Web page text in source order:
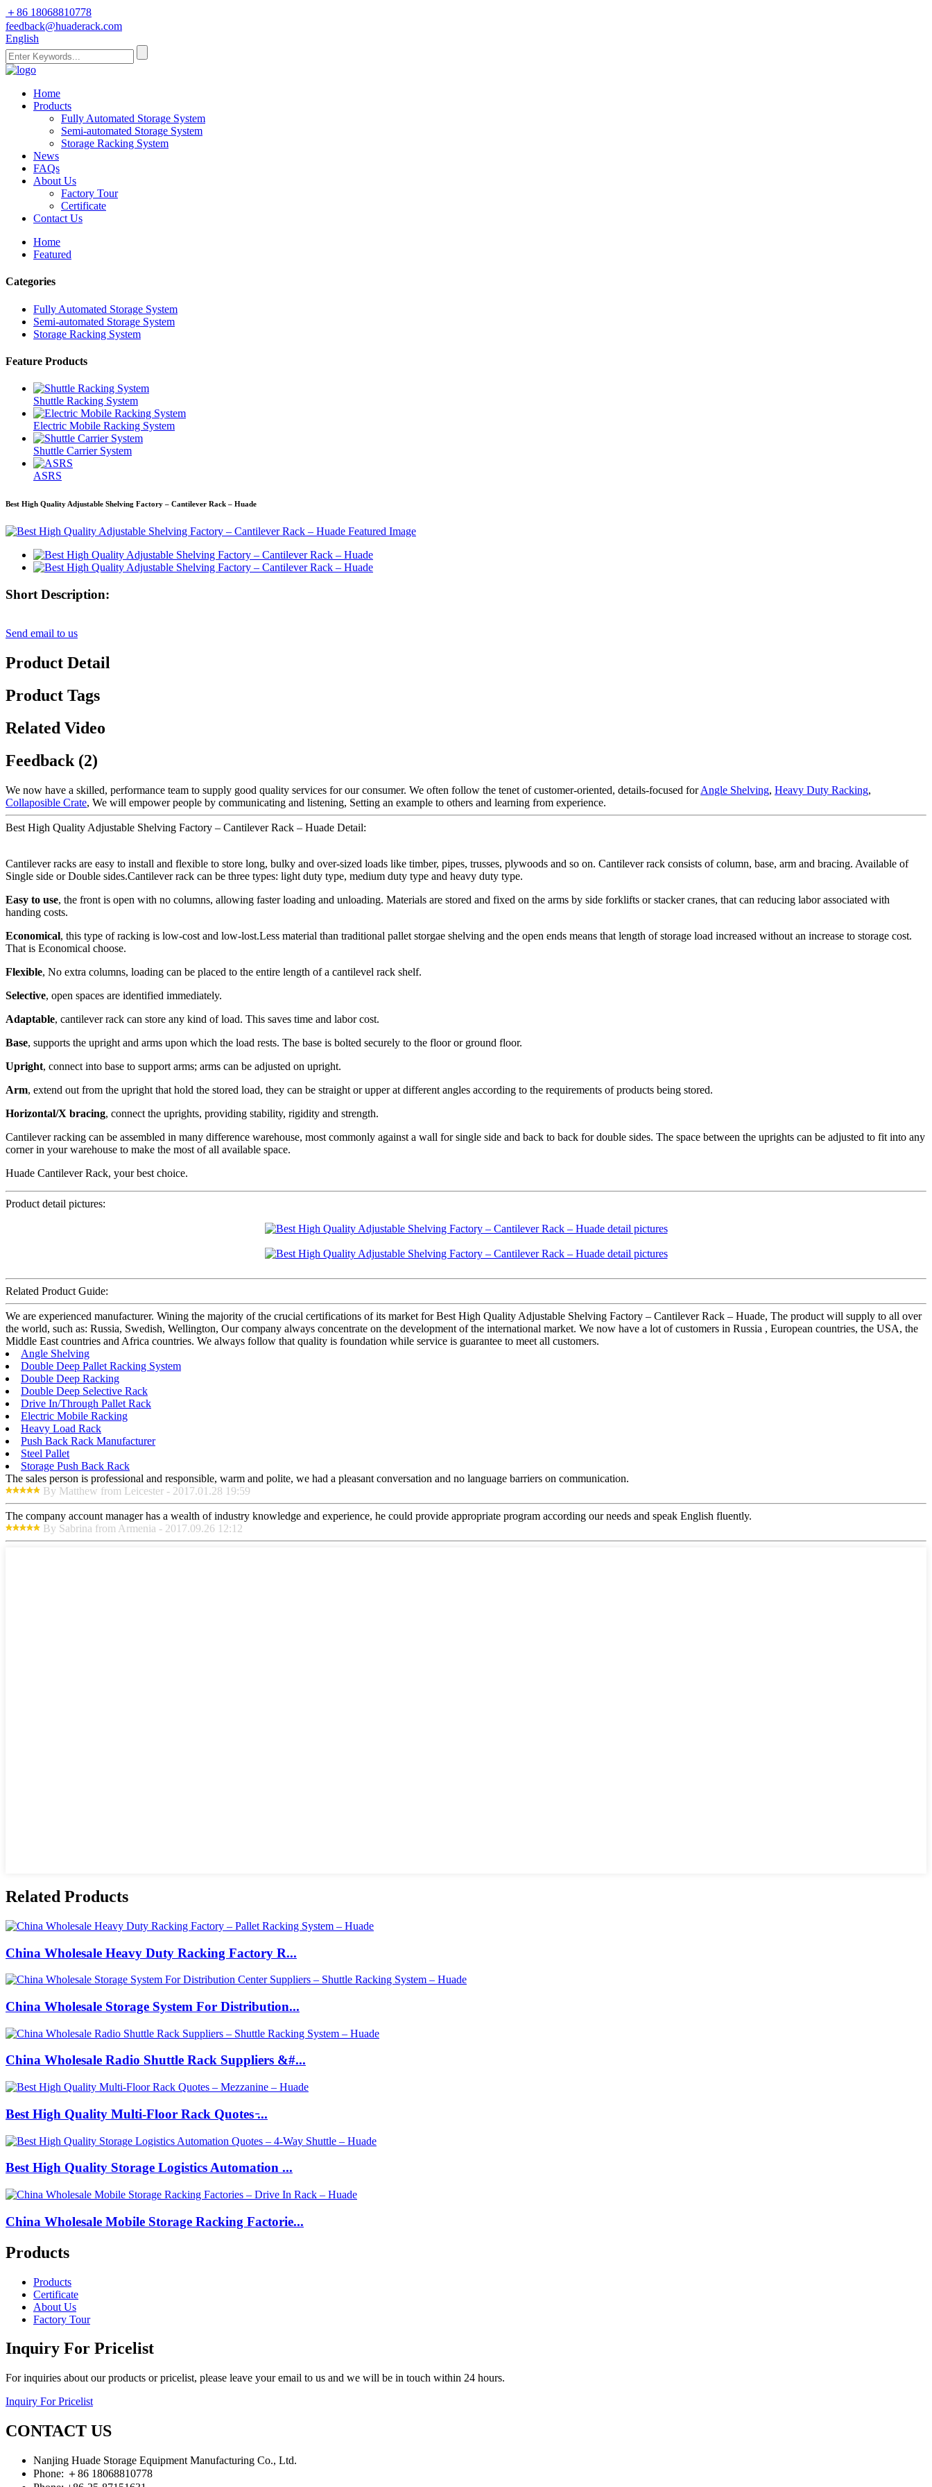
＋86 18068810778
feedback@huaderack.com
English
Home
Products
Fully Automated Storage System
Semi-automated Storage System
Storage Racking System
News
FAQs
About Us
Factory Tour
Certificate
Contact Us
Home
Featured
Categories
Fully Automated Storage System
Semi-automated Storage System
Storage Racking System
Feature Products
Shuttle Racking System
Electric Mobile Racking System
Shuttle Carrier System
ASRS
Best High Quality Adjustable Shelving Factory – Cantilever Rack – Huade
Short Description:
Send email to us
Product Detail
Product Tags
Related Video
Feedback (2)
We now have a skilled, performance team to supply good quality services for our consumer. We often follow the tenet of customer-oriented, details-focused forAngle Shelving, Heavy Duty Racking,
Collaposible Crate, We will empower people by communicating and listening, Setting an example to others and learning from experience.
Best High Quality Adjustable Shelving Factory – Cantilever Rack – Huade Detail:
Cantilever racks are easy to install and flexible to store long, bulky and over-sized loads like timber, pipes, trusses, plywoods and so on. Cantilever rack consists of column, base, arm and bracing. Available of
Single side or Double sides.Cantilever rack can be three types: light duty type, medium duty type and heavy duty type.
Easy to use, the front is open with no columns, allowing faster loading and unloading. Materials are stored and fixed on the arms by side forklifts or stacker cranes, that can reducing labor associated with
handing costs.
Economical, this type of racking is low-cost and low-lost.Less material than traditional pallet storgae shelving and the open ends means that length of storage load increased without an increase to storage cost.
That is Economical choose.
Flexible, No extra columns, loading can be placed to the entire length of a cantilevel rack shelf.
Selective, open spaces are identified immediately.
Adaptable, cantilever rack can store any kind of load. This saves time and labor cost.
Base, supports the upright and arms upon which the load rests. The base is bolted securely to the floor or ground floor.
Upright, connect into base to support arms; arms can be adjusted on upright.
Arm, extend out from the upright that hold the stored load, they can be straight or upper at different angles according to the requirements of products being stored.
Horizontal/X bracing, connect the uprights, providing stability, rigidity and strength.
Cantilever racking can be assembled in many difference warehouse, most commonly against a wall for single side and back to back for double sides. The space between the uprights can be adjusted to fit into any
corner in your warehouse to make the most of all available space.
Huade Cantilever Rack, your best choice.
Product detail pictures:
Related Product Guide:
We are experienced manufacturer. Wining the majority of the crucial certifications of its market for Best High Quality Adjustable Shelving Factory – Cantilever Rack – Huade, The product will supply to all over
the world, such as: Russia, Swedish, Wellington, Our company always concentrate on the development of the international market. We now have a lot of customers in Russia , European countries, the USA, the
Middle East countries and Africa countries. We always follow that quality is foundation while service is guarantee to meet all customers.
Angle Shelving
Double Deep Pallet Racking System
Double Deep Racking
Double Deep Selective Rack
Drive In/Through Pallet Rack
Electric Mobile Racking
Heavy Load Rack
Push Back Rack Manufacturer
Steel Pallet
Storage Push Back Rack
The sales person is professional and responsible, warm and polite, we had a pleasant conversation and no language barriers on communication.
By Matthew from Leicester - 2017.01.28 19:59
The company account manager has a wealth of industry knowledge and experience, he could provide appropriate program according our needs and speak English fluently.
By Sabrina from Armenia - 2017.09.26 12:12
Related Products
China Wholesale Heavy Duty Racking Factory R...
China Wholesale Storage System For Distribution...
China Wholesale Radio Shuttle Rack Suppliers &#...
Best High Quality Multi-Floor Rack Quotes ̵...
Best High Quality Storage Logistics Automation ...
China Wholesale Mobile Storage Racking Factorie...
Products
Products
Certificate
About Us
Factory Tour
Inquiry For Pricelist
For inquiries about our products or pricelist, please leave your email to us and we will be in touch within 24 hours.
Inquiry For Pricelist
CONTACT US
Nanjing Huade Storage Equipment Manufacturing Co., Ltd.
Phone: ＋86 18068810778